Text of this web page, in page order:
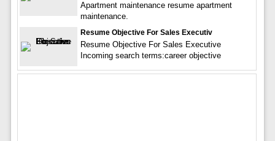
Apartment maintenance resume apartment
maintenance.
Resume Objective For Sales Executiv
Resume Objective For Sales Executive
Incoming search terms:career objective